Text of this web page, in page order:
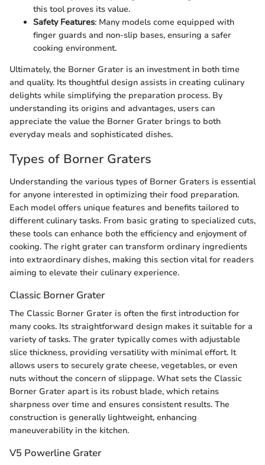
this tool proves its value.
Safety Features: Many models come equipped with
finger guards and non-slip bases, ensuring a safer
cooking environment.
Ultimately, the Borner Grater is an investment in both time
and quality. Its thoughtful design assists in creating culinary
delights while simplifying the preparation process. By
understanding its origins and advantages, users can
appreciate the value the Borner Grater brings to both
everyday meals and sophisticated dishes.
Types of Borner Graters
Understanding the various types of Borner Graters is essential
for anyone interested in optimizing their food preparation.
Each model offers unique features and benefits tailored to
different culinary tasks. From basic grating to specialized cuts,
these tools can enhance both the efficiency and enjoyment of
cooking. The right grater can transform ordinary ingredients
into extraordinary dishes, making this section vital for readers
aiming to elevate their culinary experience.
Classic Borner Grater
The Classic Borner Grater is often the first introduction for
many cooks. Its straightforward design makes it suitable for a
variety of tasks. The grater typically comes with adjustable
slice thickness, providing versatility with minimal effort. It
allows users to securely grate cheese, vegetables, or even
nuts without the concern of slippage. What sets the Classic
Borner Grater apart is its robust blade, which retains
sharpness over time and ensures consistent results. The
construction is generally lightweight, enhancing
maneuverability in the kitchen.
V5 Powerline Grater